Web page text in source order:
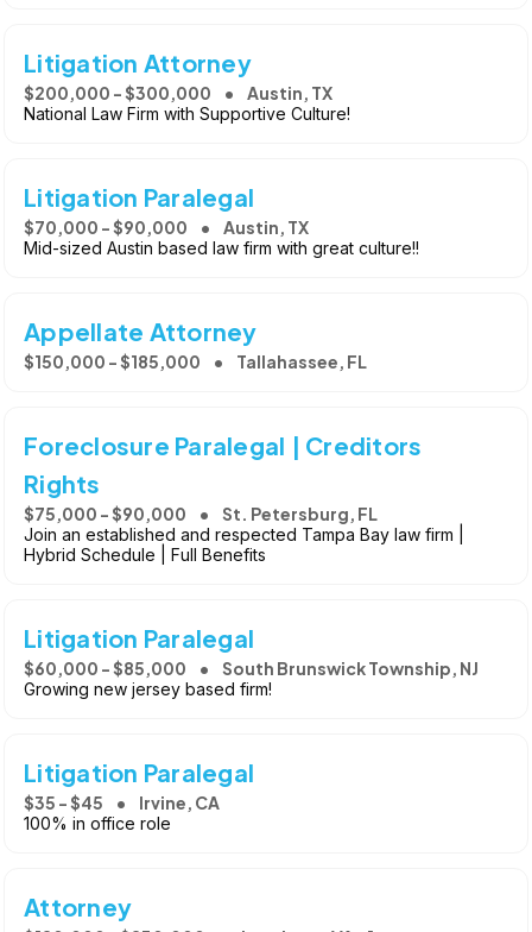
Litigation Attorney
$200,000 - $300,000 Austin, TX
National Law Firm with Supportive Culture!
Litigation Paralegal
$70,000 - $90,000 Austin, TX
Mid-sized Austin based law firm with great culture!!
Appellate Attorney
$150,000 - $185,000 Tallahassee, FL
Foreclosure Paralegal | Creditors
Rights
$75,000 - $90,000 St. Petersburg, FL
Join an established and respected Tampa Bay law firm |
Hybrid Schedule | Full Benefits
Litigation Paralegal
$60,000 - $85,000 South Brunswick Township, NJ
Growing new jersey based firm!
Litigation Paralegal
$35 - $45 Irvine, CA
100% in office role
Attorney